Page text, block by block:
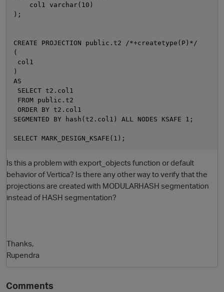
col1 varchar(10)
);
CREATE PROJECTION public.t2 /*+createtype(P)*/
(
col1
)
AS
SELECT t2.col1
FROM public.t2
ORDER BY t2.col1
SEGMENTED BY hash(t2.col1) ALL NODES KSAFE 1;
SELECT MARK_DESIGN_KSAFE(1);
Is this a problem with export_objects function or default
behavior of Vertica? Is there any other way to verify that the
projections are created with MODULARHASH segmentation
instead of HASH segmentation?
Thanks,
Rupendra
Comments